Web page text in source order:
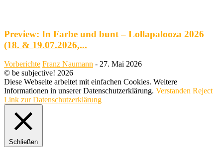
Preview: In Farbe und bunt – Lollapalooza 2026
(18. & 19.07.2026,...
Vorberichte Franz Naumann - 27. Mai 2026
© be subjective! 2026
Diese Webseite arbeitet mit einfachen Cookies. Weitere
Informationen in unserer Datenschutzerklärung. Verstanden Reject
Link zur Datenschutzerklärung
Schließen